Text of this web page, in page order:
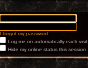
I forgot my password
Log me on automatically each visit
Hide my online status this session